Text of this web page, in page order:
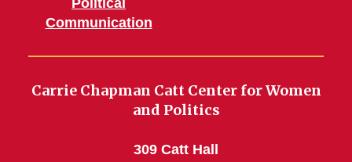
Political
Communication
Carrie Chapman Catt Center for Women
and Politics
309 Catt Hall